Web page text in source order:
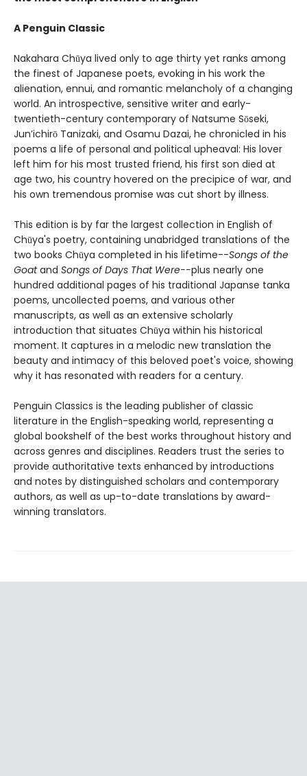
A Penguin Classic
Nakahara Chūya lived only to age thirty yet ranks among
the finest of Japanese poets, evoking in his work the
alienation, ennui, and romantic melancholy of a changing
world. An introspective, sensitive writer and early-
twentieth-century contemporary of Natsume Sōseki,
Jun’ichirō Tanizaki, and Osamu Dazai, he chronicled in his
poems a life of personal and political upheaval: His lover
left him for his most trusted friend, his first son died at
age two, his country hovered on the precipice of war, and
his own tremendous promise was cut short by illness.
This edition is by far the largest collection in English of
Chūya's poetry, containing unabridged translations of the
two books Chūya completed in his lifetime--Songs of the
Goatand Songs of Days That Were--plus nearly one
hundred additional pages of his traditional Japanse tanka
poems, uncollected poems, and various other
manuscripts, as well as an extensive scholarly
introduction that situates Chūya within his historical
moment. It captures in a melodic new translation the
beauty and intimacy of this beloved poet's voice, showing
why it has resonated with readers for a century.
Penguin Classics is the leading publisher of classic
literature in the English-speaking world, representing a
global bookshelf of the best works throughout history and
across genres and disciplines. Readers trust the series to
provide authoritative texts enhanced by introductions
and notes by distinguished scholars and contemporary
authors, as well as up-to-date translations by award-
winning translators.